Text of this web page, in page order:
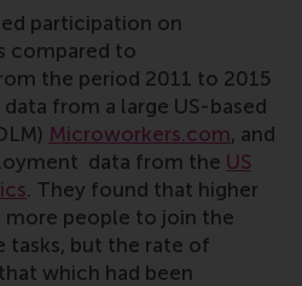
participation on
compared to
the period 2011 to 2015
from a large US-based
Microworkers.com, and
data from the US
. They found that higher
people to join the
but the rate of
which had been